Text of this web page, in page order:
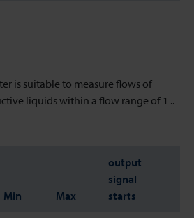
is suitable to measure flows of
liquids within a flow range of 1 ..
Min Max
output
signal
starts